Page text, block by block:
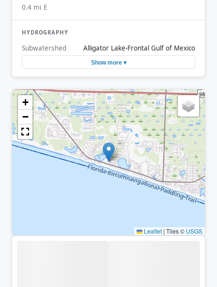
0.4 mi E
HYDROGRAPHY
Subwatershed Alligator Lake-Frontal Gulf of Mexico
Show more ▾
+
−
Leaflet | Tiles © USGS